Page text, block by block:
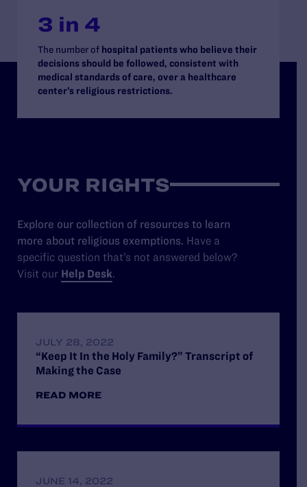
3 in 4
The number of hospital patients who believe their
decisions should be followed, consistent with
medical standards of care, over a healthcare
center’s religious restrictions.
YOUR RIGHTS
Explore our collection of resources to learn
more about religious exemptions. Have a
specific question that’s not answered below?
Visit our Help Desk
JULY 28, 2022
“Keep It In the Holy Family?” Transcript of
Making the Case
READ MORE
JUNE 14, 2022